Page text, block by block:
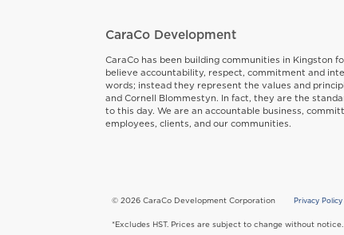
CaraCo Development
CaraCo has been building communities in Kingston
believe accountability, respect, commitment and
words; instead they represent the values and
and Cornell Blommestyn. In fact, they are the
to this day. We are an accountable business,
employees, clients, and our communities.
© 2026 CaraCo Development Corporation Privacy Policy
*Excludes HST. Prices are subject to change without notice.